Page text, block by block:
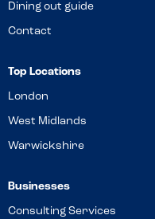
Dining out guide
Contact
Top Locations
London
West Midlands
Warwickshire
Businesses
Consulting Services